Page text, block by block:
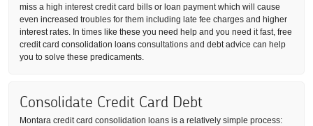
miss a high interest credit card bills or loan payment which will cause
even increased troubles for them including late fee charges and higher
interest rates. In times like these you need help and you need it fast, free
credit card consolidation loans consultations and debt advice can help
you to solve these predicaments.
Consolidate Credit Card Debt
Montara credit card consolidation loans is a relatively simple process: